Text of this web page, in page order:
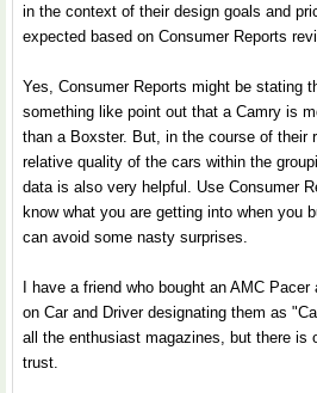
in the context of their design goals and
expected based on Consumer Reports
Yes, Consumer Reports might be stating
something like point out that a Camry is
than a Boxster. But, in the course of their
relative quality of the cars within the
data is also very helpful. Use Consumer
know what you are getting into when you
can avoid some nasty surprises.
I have a friend who bought an AMC
on Car and Driver designating them as
all the enthusiast magazines, but there is
trust.